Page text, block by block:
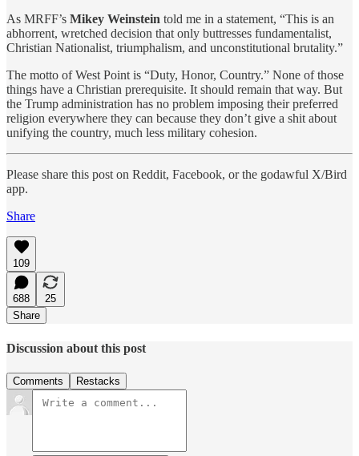
As MRFF’s Mikey Weinstein told me in a statement, “This is an
abhorrent, wretched decision that only buttresses fundamentalist,
Christian Nationalist, triumphalism, and unconstitutional brutality.”
The motto of West Point is “Duty, Honor, Country.” None of those
things have a Christian prerequisite. It should remain that way. But
the Trump administration has no problem imposing their preferred
religion everywhere they can because they don’t give a shit about
unifying the country, much less military cohesion.
Please share this post on Reddit, Facebook, or the godawful X/Bird
app.
Share
109
688
25
Share
Discussion about this post
Comments Restacks